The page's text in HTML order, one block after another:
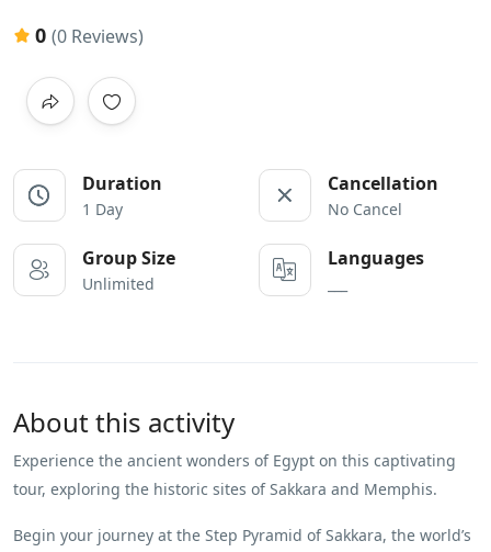
0 (0 Reviews)
Duration
1 Day
Cancellation
No Cancel
Group Size
Unlimited
Languages
About this activity
Experience the ancient wonders of Egypt on this captivating
tour, exploring the historic sites of Sakkara and Memphis.
Begin your journey at the Step Pyramid of Sakkara, the world’s